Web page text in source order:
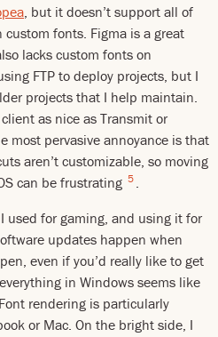
, but it doesn’t support all of
custom fonts. Figma is a great
lacks custom fonts on
FTP to deploy projects, but I
projects that I help maintain.
as nice as Transmit or
most pervasive annoyance is that
aren’t customizable, so moving
can be frustrating 5 .
used for gaming, and using it for
updates happen when
even if you’d really like to get
in Windows seems like
rendering is particularly
or Mac. On the bright side, I